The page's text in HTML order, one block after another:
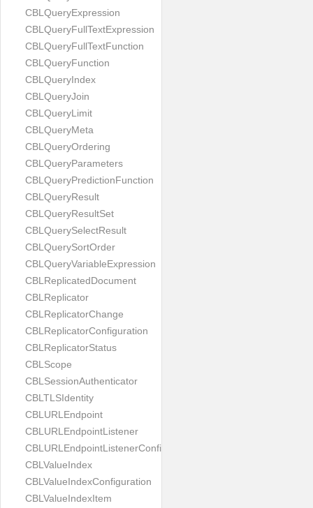
CBLQueryExpression
CBLQueryFullTextExpression
CBLQueryFullTextFunction
CBLQueryFunction
CBLQueryIndex
CBLQueryJoin
CBLQueryLimit
CBLQueryMeta
CBLQueryOrdering
CBLQueryParameters
CBLQueryPredictionFunction
CBLQueryResult
CBLQueryResultSet
CBLQuerySelectResult
CBLQuerySortOrder
CBLQueryVariableExpression
CBLReplicatedDocument
CBLReplicator
CBLReplicatorChange
CBLReplicatorConfiguration
CBLReplicatorStatus
CBLScope
CBLSessionAuthenticator
CBLTLSIdentity
CBLURLEndpoint
CBLURLEndpointListener
CBLURLEndpointListenerConfiguration
CBLValueIndex
CBLValueIndexConfiguration
CBLValueIndexItem